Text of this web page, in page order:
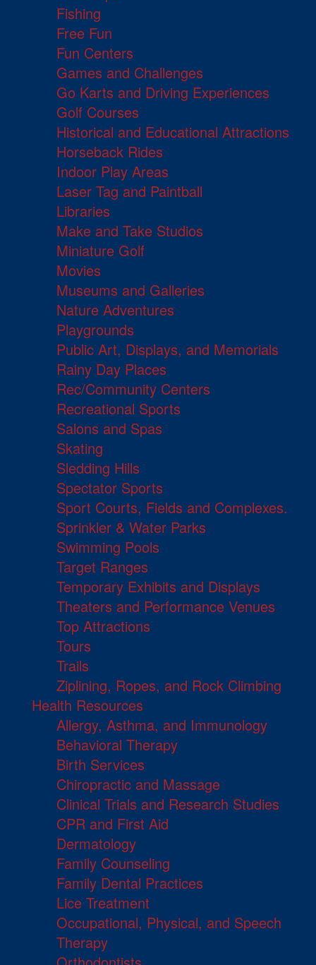
Fishing
Free Fun
Fun Centers
Games and Challenges
Go Karts and Driving Experiences
Golf Courses
Historical and Educational Attractions
Horseback Rides
Indoor Play Areas
Laser Tag and Paintball
Libraries
Make and Take Studios
Miniature Golf
Movies
Museums and Galleries
Nature Adventures
Playgrounds
Public Art, Displays, and Memorials
Rainy Day Places
Rec/Community Centers
Recreational Sports
Salons and Spas
Skating
Sledding Hills
Spectator Sports
Sport Courts, Fields and Complexes.
Sprinkler & Water Parks
Swimming Pools
Target Ranges
Temporary Exhibits and Displays
Theaters and Performance Venues
Top Attractions
Tours
Trails
Ziplining, Ropes, and Rock Climbing
Health Resources
Allergy, Asthma, and Immunology
Behavioral Therapy
Birth Services
Chiropractic and Massage
Clinical Trials and Research Studies
CPR and First Aid
Dermatology
Family Counseling
Family Dental Practices
Lice Treatment
Occupational, Physical, and Speech
Therapy